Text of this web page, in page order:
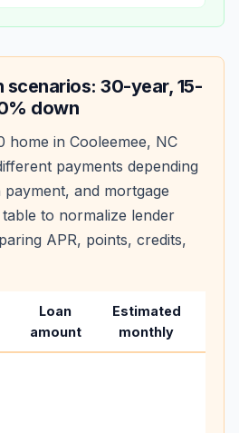
scenarios: 30-year, 15-
down
home in Cooleemee, NC
payments depending
and mortgage
to normalize lender
APR, points, credits,
Loan
amount
Estimated
monthly